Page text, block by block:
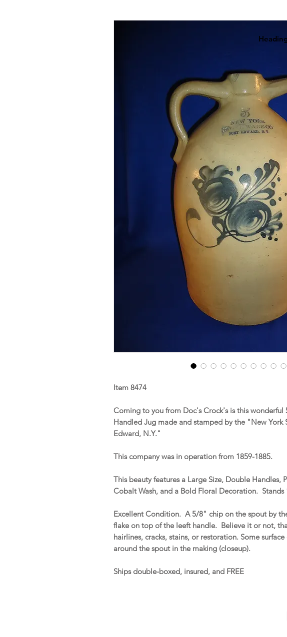
Item 8474
Coming to you from Doc's Crock's is this wonderful
Handled Jug made and stamped by the "New York
Edward, N.Y."
This company was in operation from 1859-1885.
This beauty features a Large Size, Double Handles,
Cobalt Wash, and a Bold Floral Decoration. Stands
Excellent Condition. A 5/8" chip on the spout by
flake on top of the leeft handle. Believe it or not,
hairlines, cracks, stains, or restoration. Some
around the spout in the making (closeup).
Ships double-boxed, insured, and FREE